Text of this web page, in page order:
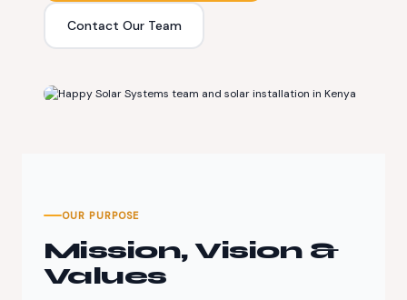
Contact Our Team
200+
OUR PURPOSE
Mission, Vision &
Values